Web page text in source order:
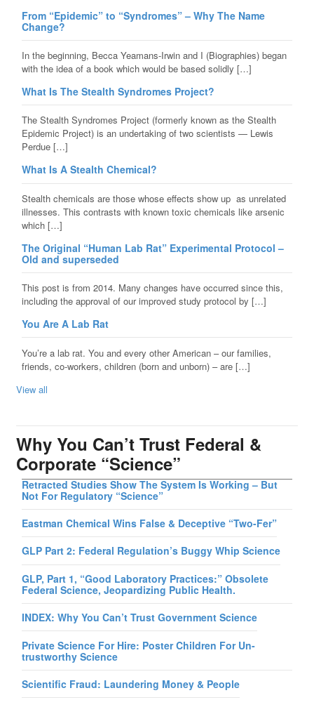
From “Epidemic” to “Syndromes” – Why The Name
Change?
In the beginning, Becca Yeamans-Irwin and I (Biographies) began
with the idea of a book which would be based solidly […]
What Is The Stealth Syndromes Project?
The Stealth Syndromes Project (formerly known as the Stealth
Epidemic Project) is an undertaking of two scientists — Lewis
Perdue […]
What Is A Stealth Chemical?
Stealth chemicals are those whose effects show up as unrelated
illnesses. This contrasts with known toxic chemicals like arsenic
which […]
The Original “Human Lab Rat” Experimental Protocol –
Old and superseded
This post is from 2014. Many changes have occurred since this,
including the approval of our improved study protocol by […]
You Are A Lab Rat
You’re a lab rat. You and every other American – our families,
friends, co-workers, children (born and unborn) – are […]
View all
Why You Can’t Trust Federal &
Corporate “Science”
Retracted Studies Show The System Is Working – But
Not For Regulatory “Science”
Eastman Chemical Wins False & Deceptive “Two-Fer”
GLP Part 2: Federal Regulation’s Buggy Whip Science
GLP, Part 1, “Good Laboratory Practices:” Obsolete
Federal Science, Jeopardizing Public Health.
INDEX: Why You Can’t Trust Government Science
Private Science For Hire: Poster Children For Un-
trustworthy Science
Scientific Fraud: Laundering Money & People